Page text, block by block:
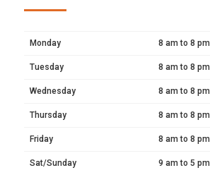
Monday 8 am to 8 pm
Tuesday 8 am to 8 pm
Wednesday 8 am to 8 pm
Thursday 8 am to 8 pm
Friday 8 am to 8 pm
Sat/Sunday 9 am to 5 pm